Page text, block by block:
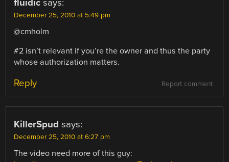
fluidic says:
December 25, 2010 at 5:49 pm
@cmholm
#2 isn’t relevant if you’re the owner and thus the party
whose authorization matters.
Report comment
Reply
KillerSpud says:
December 25, 2010 at 6:27 pm
The video need more of this guy: